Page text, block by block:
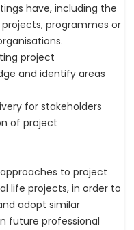
have, including the
programmes or
project
and identify areas
for stakeholders
of project
to project
life projects, in order to
adopt similar
future professional